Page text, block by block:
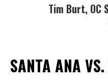
Tim Burt, OC
SANTA ANA